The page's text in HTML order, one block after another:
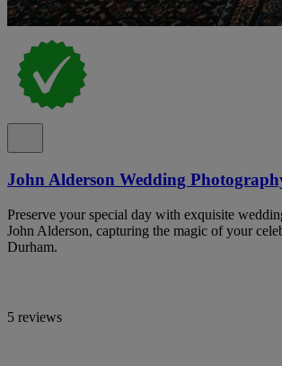
John Alderson Wedding
Preserve your special day with exquisite
John Alderson, capturing the magic of your
Durham.
5 reviews